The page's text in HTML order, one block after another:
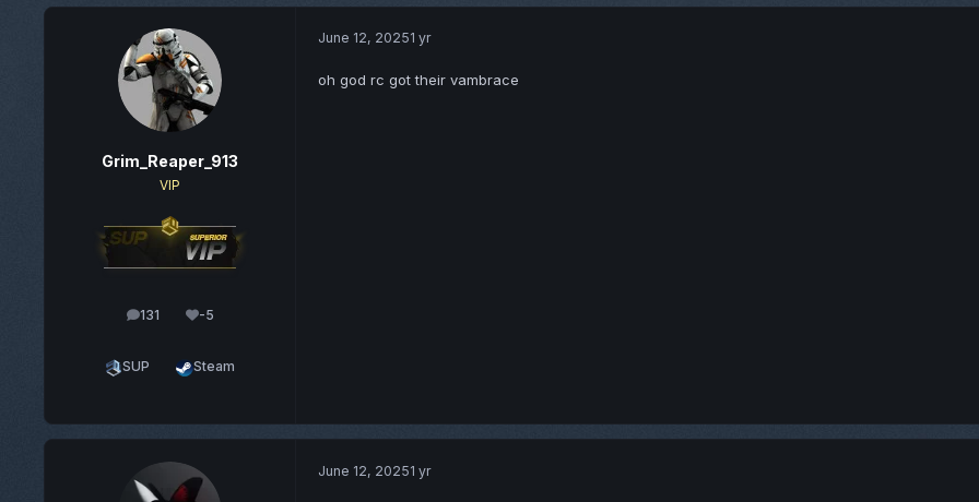
Grim_Reaper_913
VIP
131
posts -5
Reputation
SUP Steam
June 12, 20251 yr
oh god rc got their vambrace
June 12, 20251 yr